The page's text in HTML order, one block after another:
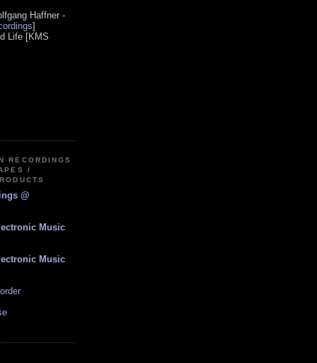
Haffner -
]
Life [KMS
RECORDINGS
/
@
Music
Music